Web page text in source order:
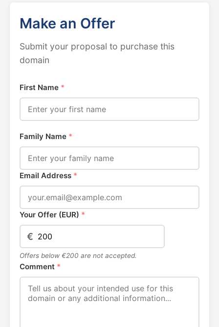
Make an Offer
Submit your proposal to purchase this
domain
First Name *
Family Name *
Email Address *
Your Offer (EUR) *
€
Offers below €200 are not accepted.
Comment *